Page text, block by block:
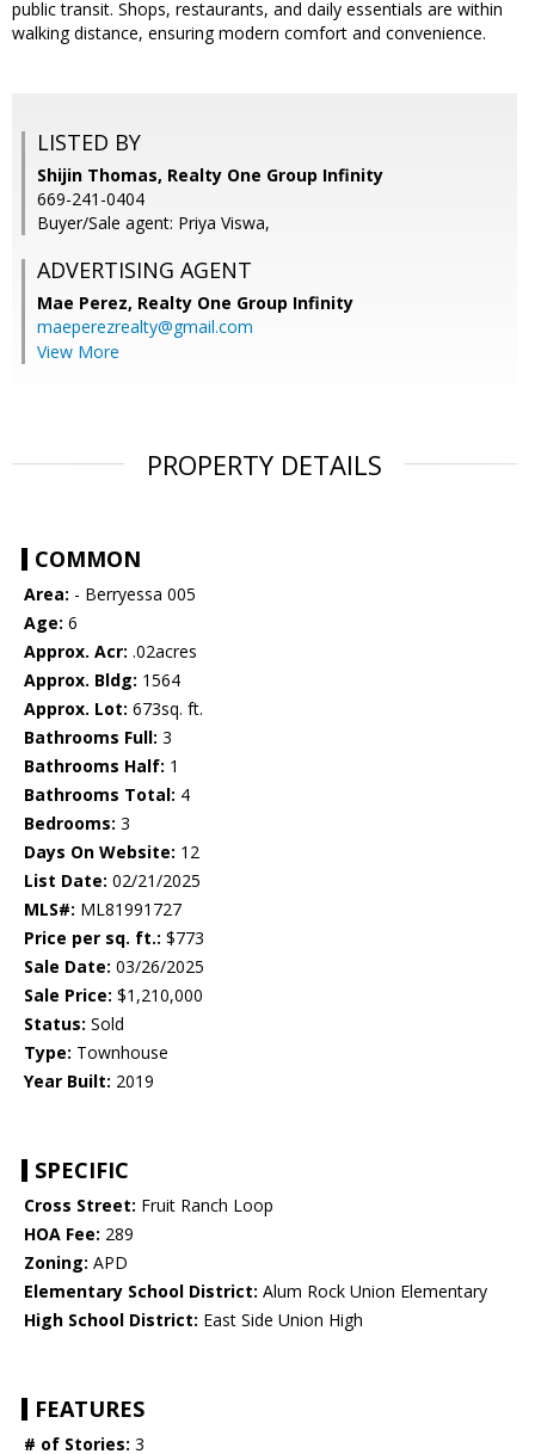
public transit. Shops, restaurants, and daily essentials are within
walking distance, ensuring modern comfort and convenience.
LISTED BY
Shijin Thomas, Realty One Group Infinity
669-241-0404
Buyer/Sale agent: Priya Viswa,
ADVERTISING AGENT
Mae Perez, Realty One Group Infinity
maeperezrealty@gmail.com
View More
PROPERTY DETAILS
COMMON
Area: - Berryessa 005
Age: 6
Approx. Acr: .02acres
Approx. Bldg: 1564
Approx. Lot: 673sq. ft.
Bathrooms Full: 3
Bathrooms Half: 1
Bathrooms Total: 4
Bedrooms: 3
Days On Website: 12
List Date: 02/21/2025
MLS#: ML81991727
Price per sq. ft.: $773
Sale Date: 03/26/2025
Sale Price: $1,210,000
Status: Sold
Type: Townhouse
Year Built: 2019
SPECIFIC
Cross Street: Fruit Ranch Loop
HOA Fee: 289
Zoning: APD
Elementary School District: Alum Rock Union Elementary
High School District: East Side Union High
FEATURES
# of Stories: 3